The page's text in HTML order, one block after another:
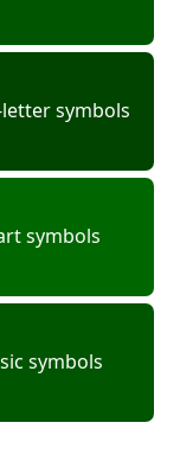
symbols
symbols
symbols